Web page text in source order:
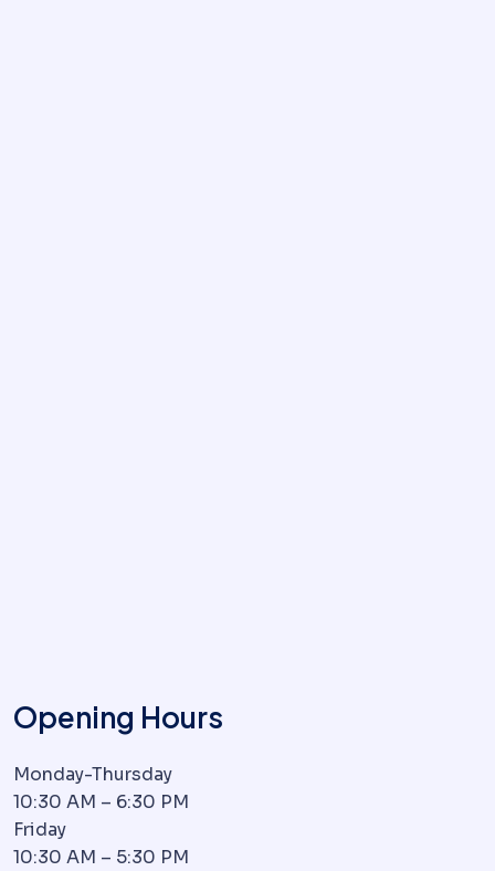
Opening Hours
Monday-Thursday
10:30 AM – 6:30 PM
Friday
10:30 AM – 5:30 PM